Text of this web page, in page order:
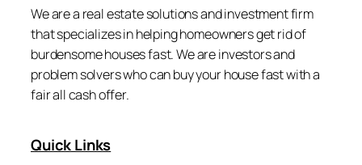
We are a real estate solutions and investment firm
that specializes in helping homeowners get rid of
burdensome houses fast. We are investors and
problem solvers who can buy your house fast with a
fair all cash offer.
Quick Links